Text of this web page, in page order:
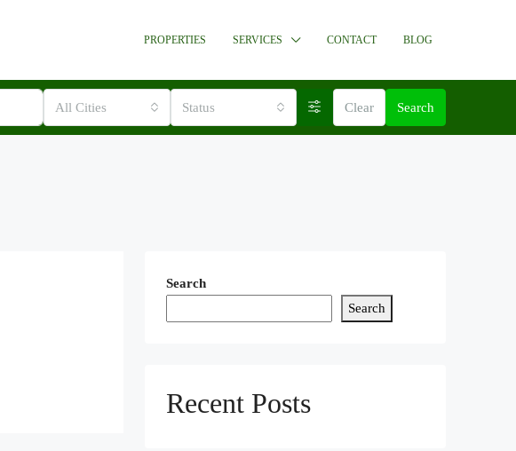
PROPERTIES SERVICES CONTACT BLOG
All Cities Status Clear Search
Search
Search
Recent Posts